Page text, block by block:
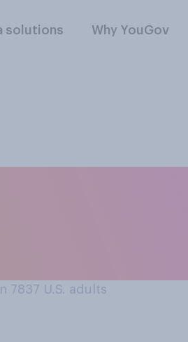
solutions Why YouGov
7837 U.S. adults